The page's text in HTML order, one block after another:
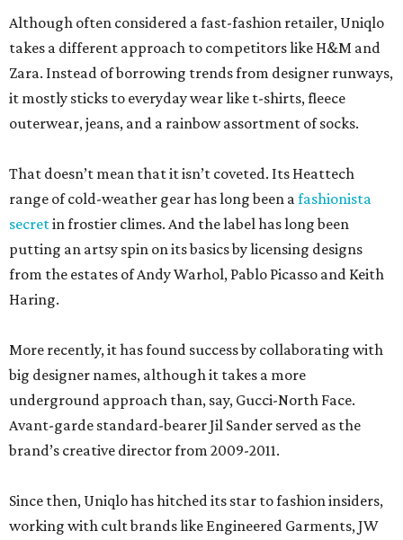
Although often considered a fast-fashion retailer, Uniqlo
takes a different approach to competitors like H&M and
Zara. Instead of borrowing trends from designer runways,
it mostly sticks to everyday wear like t-shirts, fleece
outerwear, jeans, and a rainbow assortment of socks.
That doesn’t mean that it isn’t coveted. Its Heattech
range of cold-weather gear has long been a fashionista
secretin frostier climes. And the label has long been
putting an artsy spin on its basics by licensing designs
from the estates of Andy Warhol, Pablo Picasso and Keith
Haring.
More recently, it has found success by collaborating with
big designer names, although it takes a more
underground approach than, say, Gucci-North Face.
Avant-garde standard-bearer Jil Sander served as the
brand’s creative director from 2009-2011.
Since then, Uniqlo has hitched its star to fashion insiders,
working with cult brands like Engineered Garments, JW